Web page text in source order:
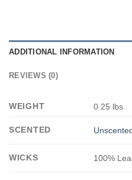
ADDITIONAL INFORMATION
REVIEWS (0)
WEIGHT 0.25 lbs
SCENTED
WICKS 100%